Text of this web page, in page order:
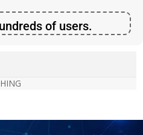
of users.